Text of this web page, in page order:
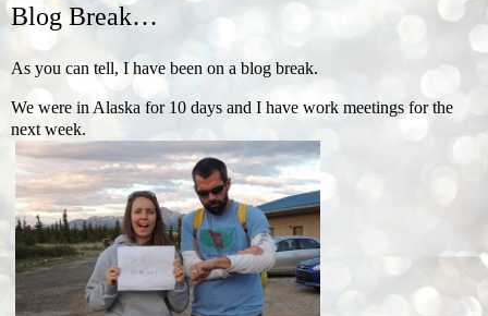
Blog Break…
As you can tell, I have been on a blog break.
We were in Alaska for 10 days and I have work meetings for the
next week.